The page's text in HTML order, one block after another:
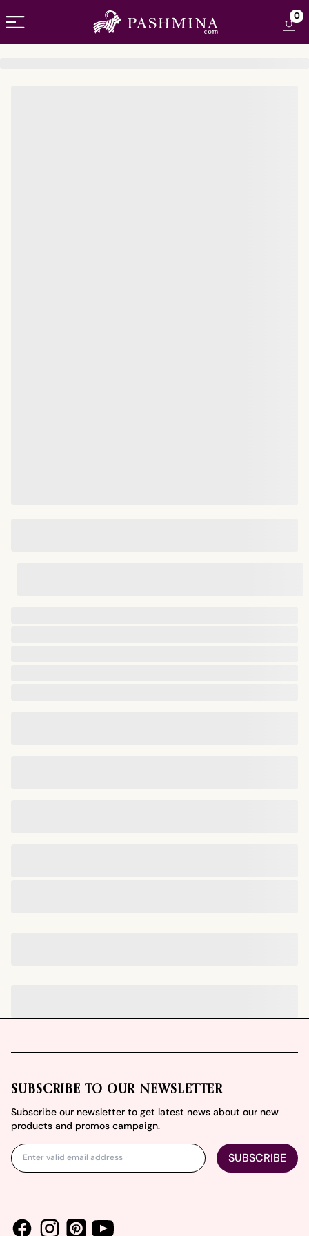
Open menu 0
SUBSCRIBE TO OUR NEWSLETTER
Subscribe our newsletter to get latest news about our new
products and promos campaign.
SUBSCRIBE
FacebookInstagramPinterestYoutube